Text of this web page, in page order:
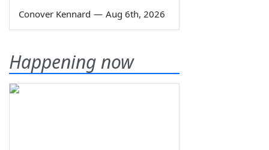
Conover Kennard — Aug 6th, 2026
Happening now